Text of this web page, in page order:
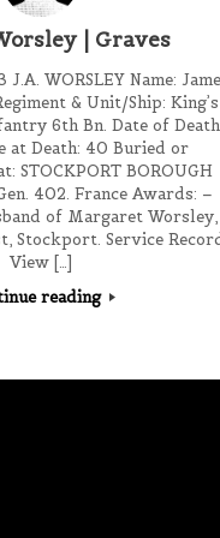
| Graves
WORSLEY Name:
& Unit/Ship: King’s
6th Bn. Date of
at Death: 40 Buried or
STOCKPORT BOROUGH
402. France Awards: –
of Margaret
Stockport. Service
View […]
reading